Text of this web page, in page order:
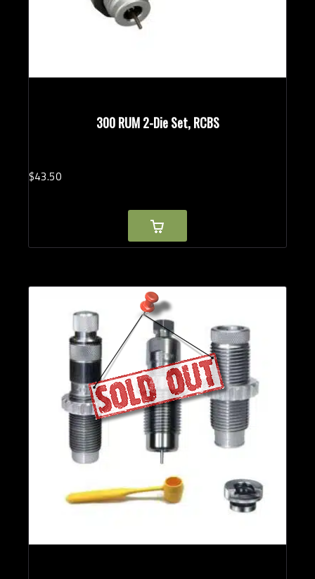
300 RUM 2-Die Set, RCBS
$43.50